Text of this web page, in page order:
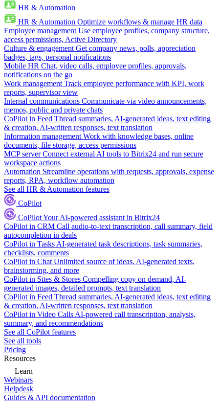
HR & Automation
HR & Automation Optimize workflows & manage HR data
Employee management Use employee profiles, company structure,
access permissions, Active Directory
Culture & engagement Get company news, polls, appreciation
badges, tags, personal notifications
Mobile HR Chat, video calls, employee profiles, approvals,
notifications on the go
Work management Track employee performance with KPI, work
reports, supervisor view
Internal communications Communicate via video announcements,
memos, public and private chats
CoPilot in Feed Thread summaries, AI-generated ideas, text editing
& creation, AI-written responses, text translation
Information management Work with knowledge bases, online
documents, file storage, access permissions
MCP server Connect external AI tools to Bitrix24 and run secure
workspace actions
Automation Streamline operations with requests, approvals, expense
reports, RPA, workflow automation
See all HR & Automation features
CoPilot
CoPilotYour AI-powered assistant in Bitrix24
CoPilot in CRM Call audio-to-text transcription, call summary, field
autocompletion in deals
CoPilot in Tasks AI-generated task descriptions, task summaries,
checklists, comments
CoPilot in Chat Unlimited source of ideas, AI-generated texts,
brainstorming, and more
CoPilot in Sites & Stores Compelling copy on demand, AI-
generated images, detailed prompts, text translation
CoPilot in Feed Thread summaries, AI-generated ideas, text editing
& creation, AI-written responses, text translation
CoPilot in Video Calls AI-powered call transcription, analysis,
summary, and recommendations
See all CoPilot features
See all tools
Pricing
Resources
Learn
Webinars
Helpdesk
Guides & API documentation